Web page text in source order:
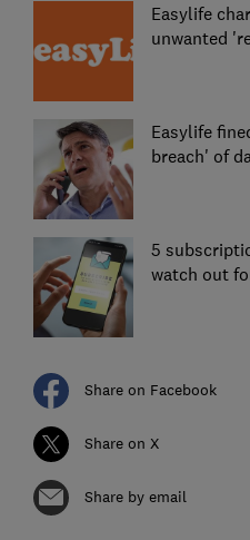
Easylife
unwanted
Easylife
breach' of
5
watch out
Share on Facebook
Share on X
Share by email